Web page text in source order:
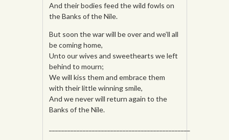
And their bodies feed the wild fowls on
the Banks of the Nile.
But soon the war will be over and we’ll all
be coming home,
Unto our wives and sweethearts we left
behind to mourn;
We will kiss them and embrace them
with their little winning smile,
And we never will return again to the
Banks of the Nile.